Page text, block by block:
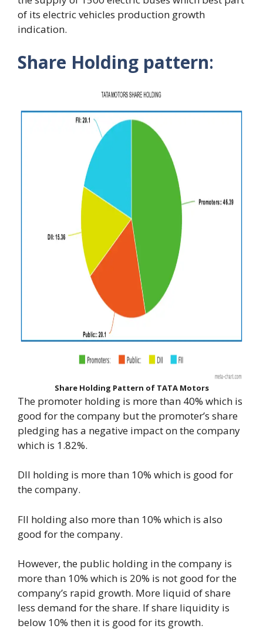
of its electric vehicles production growth
indication.
Share Holding pattern:
Share Holding Pattern of TATA Motors
The promoter holding is more than 40% which is
good for the company but the promoter’s share
pledging has a negative impact on the company
which is 1.82%.
DII holding is more than 10% which is good for
the company.
FII holding also more than 10% which is also
good for the company.
However, the public holding in the company is
more than 10% which is 20% is not good for the
company’s rapid growth. More liquid of share
less demand for the share. If share liquidity is
below 10% then it is good for its growth.